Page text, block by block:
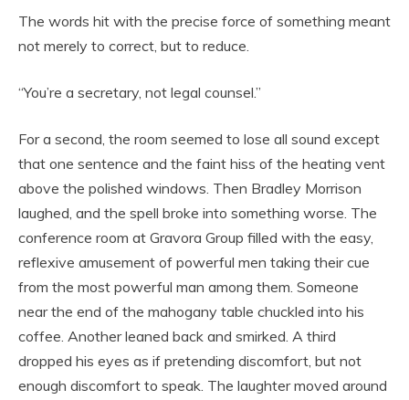
The words hit with the precise force of something meant
not merely to correct, but to reduce.
“You’re a secretary, not legal counsel.”
For a second, the room seemed to lose all sound except
that one sentence and the faint hiss of the heating vent
above the polished windows. Then Bradley Morrison
laughed, and the spell broke into something worse. The
conference room at Gravora Group filled with the easy,
reflexive amusement of powerful men taking their cue
from the most powerful man among them. Someone
near the end of the mahogany table chuckled into his
coffee. Another leaned back and smirked. A third
dropped his eyes as if pretending discomfort, but not
enough discomfort to speak. The laughter moved around